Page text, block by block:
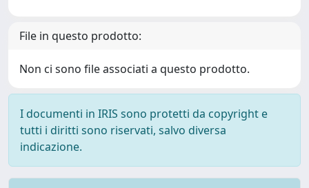
File in questo prodotto:
Non ci sono file associati a questo prodotto.
I documenti in IRIS sono protetti da copyright e
tutti i diritti sono riservati, salvo diversa
indicazione.